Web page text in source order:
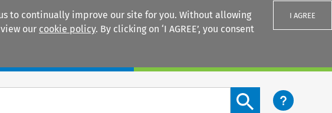
to continually improve our site for you. Without allowing
our cookie policy. By clicking on ‘I AGREE’, you consent
I AGREE
Search content button